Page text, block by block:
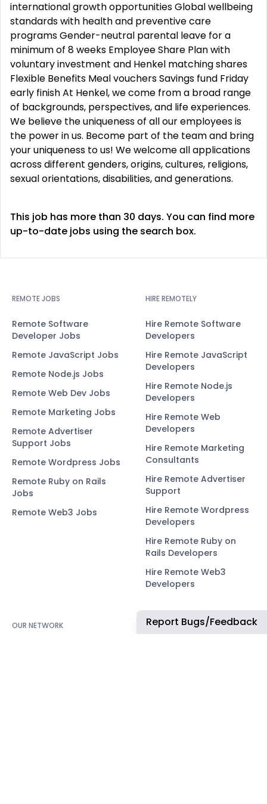
international growth opportunities Global wellbeing
standards with health and preventive care
programs Gender-neutral parental leave for a
minimum of 8 weeks Employee Share Plan with
voluntary investment and Henkel matching shares
Flexible Benefits Meal vouchers Savings fund Friday
early finish At Henkel, we come from a broad range
of backgrounds, perspectives, and life experiences.
We believe the uniqueness of all our employees is
the power in us. Become part of the team and bring
your uniqueness to us! We welcome all applications
across different genders, origins, cultures, religions,
sexual orientations, disabilities, and generations.
This job has more than 30 days. You can find more
up-to-date jobs using the search box.
REMOTE JOBS
Remote Software
Developer Jobs
Remote JavaScript Jobs
Remote Node.js Jobs
Remote Web Dev Jobs
Remote Marketing Jobs
Remote Advertiser
Support Jobs
Remote Wordpress Jobs
Remote Ruby on Rails
Jobs
Remote Web3 Jobs
HIRE REMOTELY
Hire Remote Software
Developers
Hire Remote JavaScript
Developers
Hire Remote Node.js
Developers
Hire Remote Web
Developers
Hire Remote Marketing
Consultants
Hire Remote Advertiser
Support
Hire Remote Wordpress
Developers
Hire Remote Ruby on
Rails Developers
Hire Remote Web3
Developers
OUR NETWORK COMMUNITY
Report Bugs/Feedback